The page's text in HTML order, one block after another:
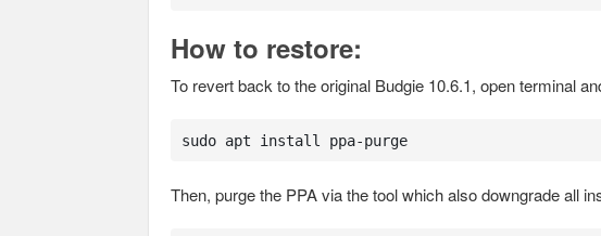
How to restore:
To revert back to the original Budgie 10.6.1, open terminal
sudo apt install ppa-purge
Then, purge the PPA via the tool which also downgrade all